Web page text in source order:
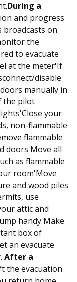
During a
and progress
broadcasts on
the
to evacuate
at the meter'If
disable
manually in
the pilot
your
non-flammable
flammable
doors'Move all
as flammable
room'Move
and wood piles
use
attic and
handy'Make
box of
an evacuate
After a
the evacuation